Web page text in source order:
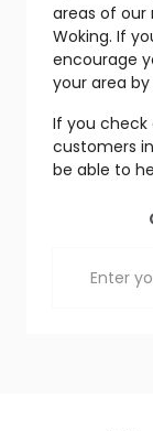
areas of our
Woking. If
encourage
your area
If you check
customers
be able to